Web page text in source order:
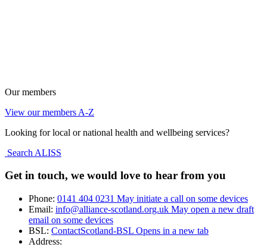
Our members
View our members A-Z
Looking for local or national health and wellbeing services?
Search ALISS
Get in touch, we would love to hear from you
Phone: 0141 404 0231 May initiate a call on some devices
Email: info@alliance-scotland.org.uk May open a new draft
email on some devices
BSL: ContactScotland-BSL Opens in a new tab
Address: